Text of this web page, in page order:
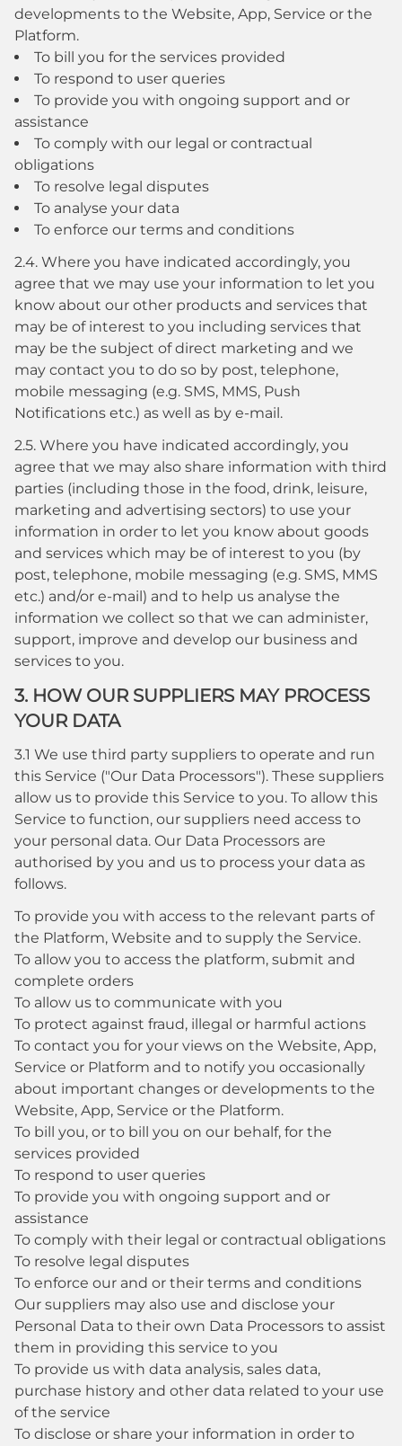
developments to the Website, App, Service or the
Platform.
To bill you for the services provided
To respond to user queries
To provide you with ongoing support and or
assistance
To comply with our legal or contractual
obligations
To resolve legal disputes
To analyse your data
To enforce our terms and conditions
2.4. Where you have indicated accordingly, you
agree that we may use your information to let you
know about our other products and services that
may be of interest to you including services that
may be the subject of direct marketing and we
may contact you to do so by post, telephone,
mobile messaging (e.g. SMS, MMS, Push
Notifications etc.) as well as by e-mail.
2.5. Where you have indicated accordingly, you
agree that we may also share information with third
parties (including those in the food, drink, leisure,
marketing and advertising sectors) to use your
information in order to let you know about goods
and services which may be of interest to you (by
post, telephone, mobile messaging (e.g. SMS, MMS
etc.) and/or e-mail) and to help us analyse the
information we collect so that we can administer,
support, improve and develop our business and
services to you.
3. HOW OUR SUPPLIERS MAY PROCESS
YOUR DATA
3.1 We use third party suppliers to operate and run
this Service ("Our Data Processors"). These suppliers
allow us to provide this Service to you. To allow this
Service to function, our suppliers need access to
your personal data. Our Data Processors are
authorised by you and us to process your data as
follows.
To provide you with access to the relevant parts of
the Platform, Website and to supply the Service.
To allow you to access the platform, submit and
complete orders
To allow us to communicate with you
To protect against fraud, illegal or harmful actions
To contact you for your views on the Website, App,
Service or Platform and to notify you occasionally
about important changes or developments to the
Website, App, Service or the Platform.
To bill you, or to bill you on our behalf, for the
services provided
To respond to user queries
To provide you with ongoing support and or
assistance
To comply with their legal or contractual obligations
To resolve legal disputes
To enforce our and or their terms and conditions
Our suppliers may also use and disclose your
Personal Data to their own Data Processors to assist
them in providing this service to you
To provide us with data analysis, sales data,
purchase history and other data related to your use
of the service
To disclose or share your information in order to